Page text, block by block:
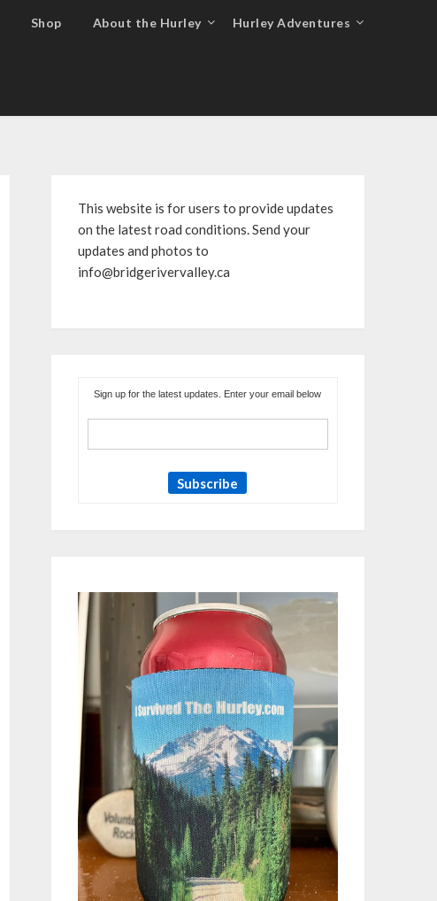
Shop About the Hurley Hurley Adventures
This website is for users to provide updates
on the latest road conditions. Send your
updates and photos to
info@bridgerivervalley.ca
Sign up for the latest updates. Enter your email below